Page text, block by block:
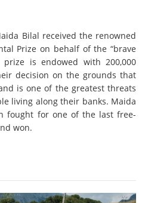
Bilal received the renowned
Prize on behalf of the “brave
prize is endowed with 200,000
decision on the grounds that
is one of the greatest threats
living along their banks. Maida
fought for one of the last free-
won.